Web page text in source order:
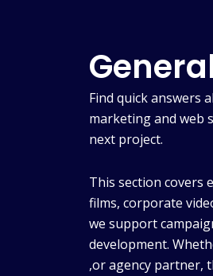
Find quick answers
marketing and web
next project.
This section covers
films, corporate
we support
development.
,or agency partner,